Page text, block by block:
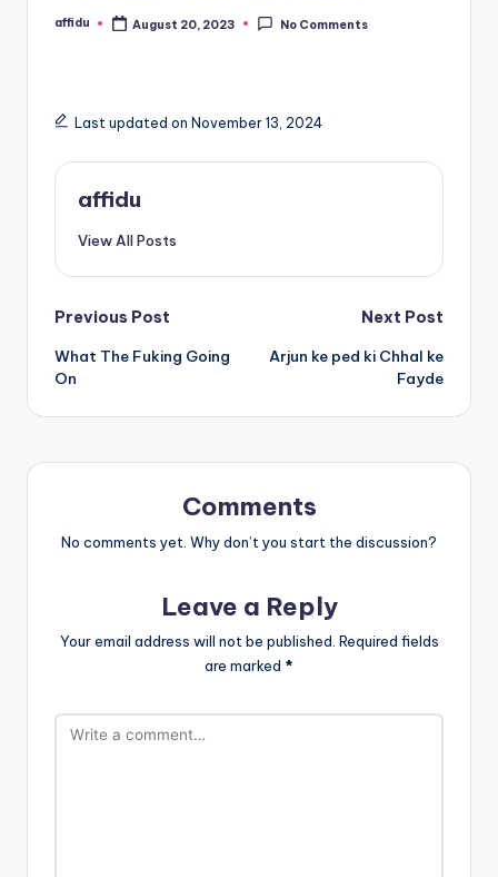
Posted
affidu August 20, 2023 No Comments
Last updated on November 13, 2024
affidu
View All Posts
Post
navigation
Previous Post
What The Fuking Going
On
Next Post
Arjun ke ped ki Chhal ke
Fayde
Comments
No comments yet. Why don’t you start the discussion?
Leave a Reply
Your email address will not be published. Required fields
are marked *